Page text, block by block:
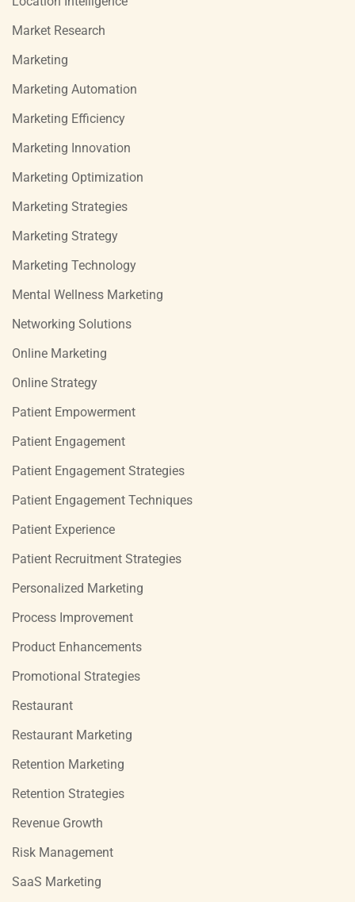
Market Research
Marketing
Marketing Automation
Marketing Efficiency
Marketing Innovation
Marketing Optimization
Marketing Strategies
Marketing Strategy
Marketing Technology
Mental Wellness Marketing
Networking Solutions
Online Marketing
Online Strategy
Patient Empowerment
Patient Engagement
Patient Engagement Strategies
Patient Engagement Techniques
Patient Experience
Patient Recruitment Strategies
Personalized Marketing
Process Improvement
Product Enhancements
Promotional Strategies
Restaurant
Restaurant Marketing
Retention Marketing
Retention Strategies
Revenue Growth
Risk Management
SaaS Marketing